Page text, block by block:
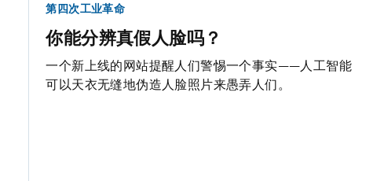
第四次工业革命
你能分辨真假人脸吗？
一个新上线的网站提醒人们警惕一个事实——人工智能
可以天衣无缝地伪造人脸照片来愚弄人们。